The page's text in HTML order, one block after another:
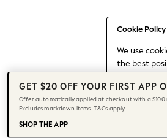
Cookie Policy
We use
the best
to our use of
Find out
cookie
Date Night Looks
Jeans & a Nice Top
Chocolate Brown
Bhoem
World Cup
Knee High Boots
Winter Sun
GET $20 OFF YOUR FIRST APP
Offer automatically applied at checkout with a $100
Excludes markdown items. T&Cs apply.
SHOP THE APP